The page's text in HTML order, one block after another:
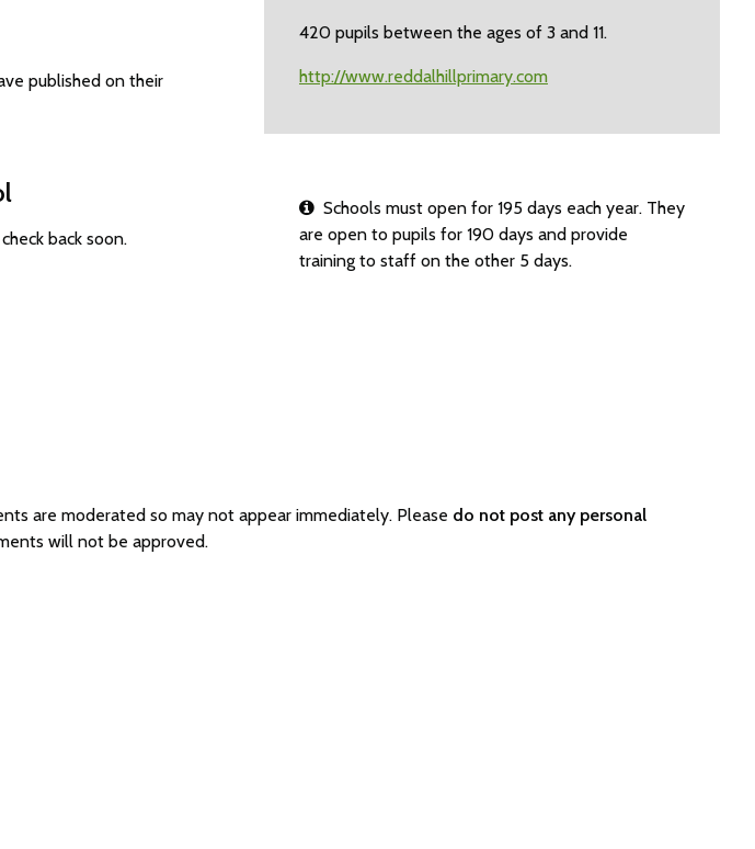
published on their
back soon.
420 pupils between the ages of 3 and 11.
http://www.reddalhillprimary.com
Schools must open for 195 days each year. They
are open to pupils for 190 days and provide
training to staff on the other 5 days.
are moderated so may not appear immediately. Please do not post any personal
will not be approved.